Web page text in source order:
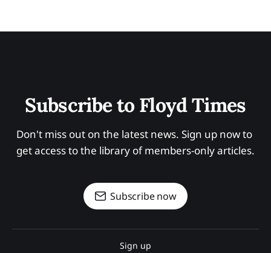
Subscribe to Floyd Times
Don't miss out on the latest news. Sign up now to
get access to the library of members-only articles.
Subscribe now
Sign up